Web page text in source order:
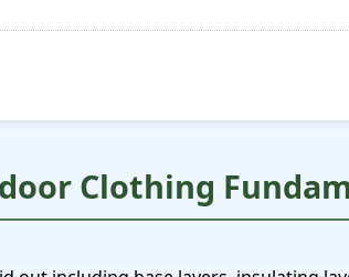
Clothing